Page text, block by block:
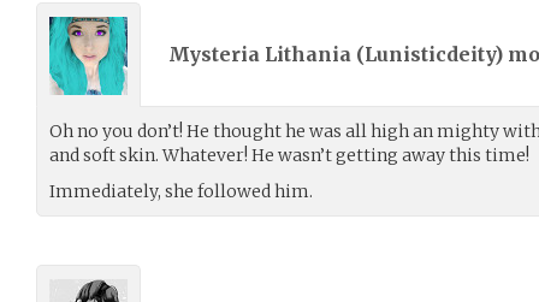
Mysteria Lithania (Lunisticdeity)
Oh no you don’t! He thought he was all high an mighty
and soft skin. Whatever! He wasn’t getting away this time!
Immediately, she followed him.